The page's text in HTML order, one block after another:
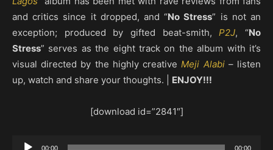
and critics since it dropped, and “No Stress” is not an
exception; produced by gifted beat-smith, P2J, “No
Stress” serves as the eight track on the album with it’s
visual directed by the highly creative Meji Alabi– listen
up, watch and share your thoughts. | ENJOY!!!
[download id=”2841″]
Audio
00:00 00:00